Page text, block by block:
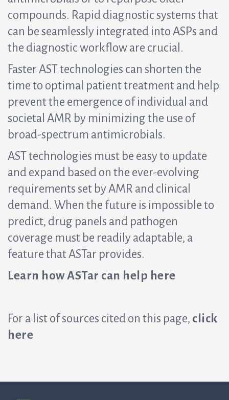
compounds. Rapid diagnostic systems that
can be seamlessly integrated into ASPs and
the diagnostic workflow are crucial.
Faster AST technologies can shorten the
time to optimal patient treatment and help
prevent the emergence of individual and
societal AMR by minimizing the use of
broad-spectrum antimicrobials.
AST technologies must be easy to update
and expand based on the ever-evolving
requirements set by AMR and clinical
demand. When the future is impossible to
predict, drug panels and pathogen
coverage must be readily adaptable, a
feature that ASTar provides.
Learn how ASTar can help here
For a list of sources cited on this page, click
here